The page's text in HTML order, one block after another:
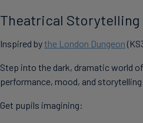
Theatrical Storytelling
Inspired by the London Dungeon
Step into the dark, dramatic world
performance, mood, and
Get pupils imagining: